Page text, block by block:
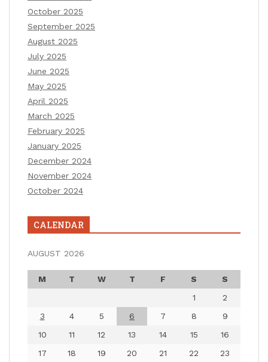
October 2025
September 2025
August 2025
July 2025
June 2025
May 2025
April 2025
March 2025
February 2025
January 2025
December 2024
November 2024
October 2024
CALENDAR
AUGUST 2026
M T W T F S
S
1
2
3
4 5 6 7 8
9
10
11 12 13 14 15
16
17
18 19 20 21 22 23